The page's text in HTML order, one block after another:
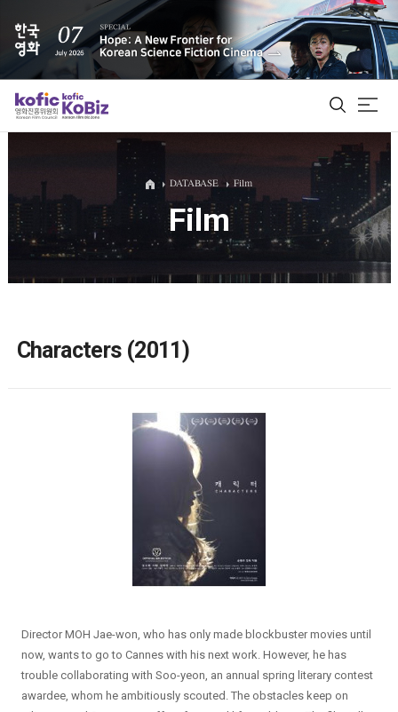
ALL
Film Database
DATABASE Film
Film
Characters (2011)
Director MOH Jae-won, who has only made blockbuster movies until
now, wants to go to Cannes with his next work. However, he has
trouble collaborating with Soo-yeon, an annual spring literary contest
awardee, whom he ambitiously scouted. The obstacles keep on